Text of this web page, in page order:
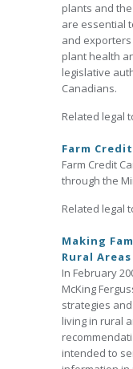
plants and
are essential
and
plant health
legislative
Canadians.
Related legal
Farm
Farm Credit
through the
Related legal
Making
Rural Areas
In February
McKing
strategies
living in rural
intended to